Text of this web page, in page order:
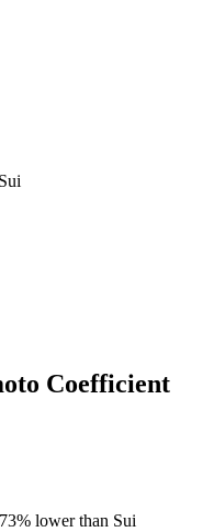
Coefficient
lower than Sui